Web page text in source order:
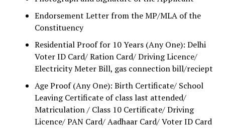
Endorsement Letter from the MP/MLA of the
Constituency
Residential Proof for 10 Years (Any One): Delhi
Voter ID Card/ Ration Card/ Driving Licence/
Electricity Meter Bill, gas connection bill/reciept
Age Proof (Any One): Birth Certificate/ School
Leaving Certificate of class last attended/
Matriculation / Class 10 Certificate/ Driving
Licence/ PAN Card/ Aadhaar Card/ Voter ID Card